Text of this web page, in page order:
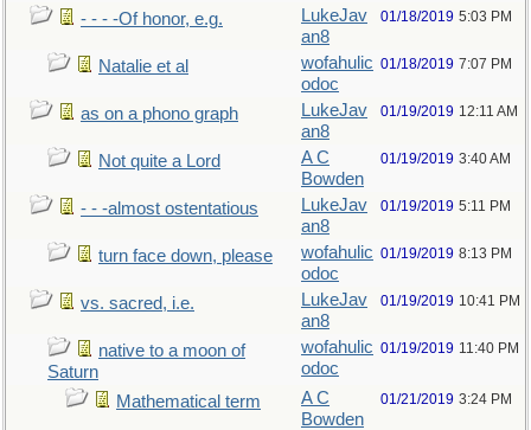
- - - -Of honor, e.g.
LukeJav
an8
01/18/2019 5:03 PM
Natalie et al
wofahulic
odoc
01/18/2019 7:07 PM
as on a phono graph
LukeJav
an8
01/19/2019 12:11 AM
Not quite a Lord
A C
Bowden
01/19/2019 3:40 AM
- - -almost ostentatious
LukeJav
an8
01/19/2019 5:11 PM
turn face down, please
wofahulic
odoc
01/19/2019 8:13 PM
vs. sacred, i.e.
LukeJav
an8
01/19/2019 10:41 PM
native to a moon of
Saturn
wofahulic
odoc
01/19/2019 11:40 PM
Mathematical term
A C
Bowden
01/21/2019 3:24 PM